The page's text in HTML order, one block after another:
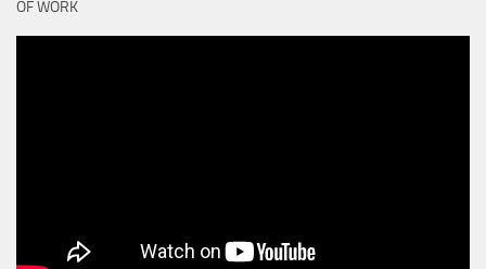
OF WORK